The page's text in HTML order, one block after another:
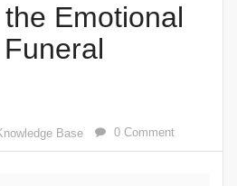
Emotional
Base 0 Comment